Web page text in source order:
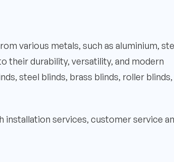
various metals, such as aluminium,
their durability, versatility, and modern
steel blinds, brass blinds, roller blinds,
services, customer service